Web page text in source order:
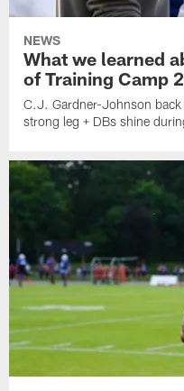
NEWS
What we learned
of Training Camp
C.J. Gardner-Johnson back
strong leg + DBs shine